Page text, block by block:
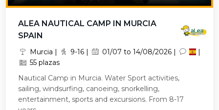
ALEA NAUTICAL CAMP IN MURCIA
SPAIN
Murcia | 9-16 | 01/07 to 14/08/2026 |
|
55 plazas
Nautical Camp in Murcia. Water Sport activities,
sailing, windsurfing, canoeing, snorkelling,
entertainment, sports and excursions. From 8-17